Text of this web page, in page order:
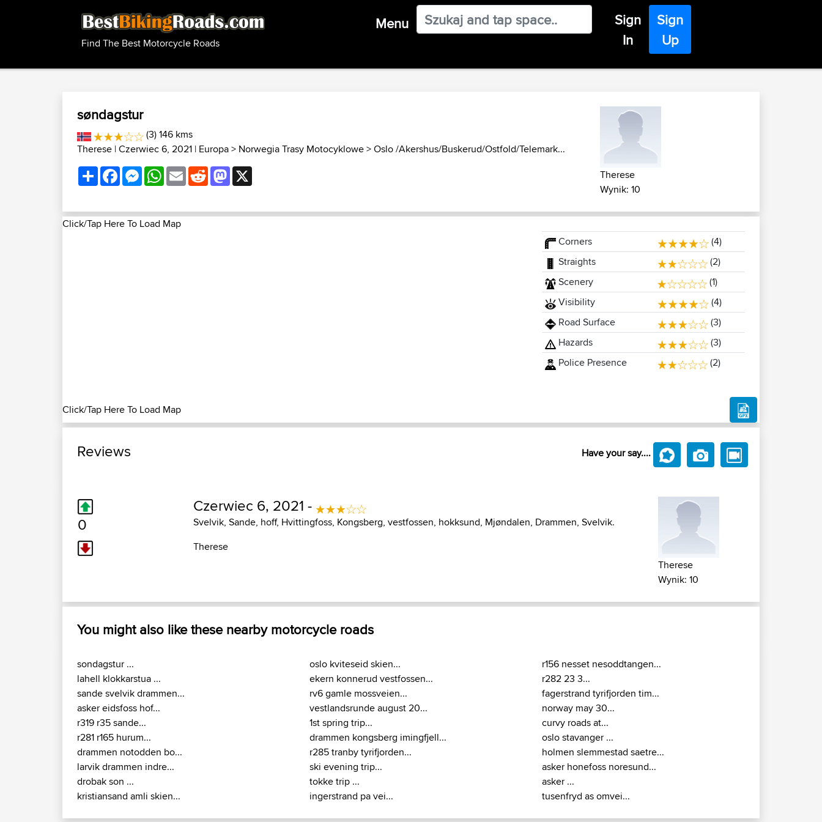
Find The Best Motorcycle Roads
Menu
Sign
In
Sign
Up
søndagstur
(3) 146 kms
Therese | Czerwiec 6, 2021 | Europa> Norwegia Trasy Motocyklowe>Oslo /Akershus/Buskerud/Ostfold/Telemark...
ShareFacebookMessenger
WhatsApp
EmailRedditMastodon
Therese
Wynik: 10
Click/Tap Here To Load Map
Click/Tap Here To Load Map
Corners
(4)
Straights
(2)
Scenery
(1)
Visibility
(4)
Road Surface
(3)
Hazards
(3)
Police Presence
(2)
Reviews Have your say....
0
Czerwiec 6, 2021 -
Svelvik, Sande, hoff, Hvittingfoss, Kongsberg, vestfossen, hokksund, Mjøndalen, Drammen, Svelvik.
Therese
Therese
Wynik: 10
You might also like these nearby motorcycle roads
sondagstur ...
lahell klokkarstua ...
sande svelvik drammen...
asker eidsfoss hof...
r319 r35 sande...
r281 r165 hurum...
drammen notodden bo...
larvik drammen indre...
drobak son ...
kristiansand amli skien...
oslo kviteseid skien...
ekern konnerud vestfossen...
rv6 gamle mossveien...
vestlandsrunde august 20...
1st spring trip...
drammen kongsberg imingfjell...
r285 tranby tyrifjorden...
ski evening trip...
tokke trip ...
ingerstrand pa vei...
r156 nesset nesoddtangen...
r282 23 3...
fagerstrand tyrifjorden tim...
norway may 30...
curvy roads at...
oslo stavanger ...
holmen slemmestad saetre...
asker honefoss noresund...
asker ...
tusenfryd as omvei...